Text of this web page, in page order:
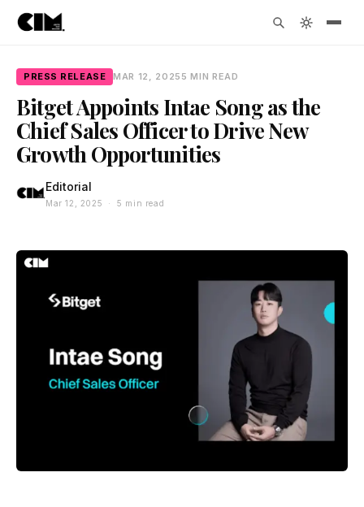
PRESS RELEASE MAR 12, 2025 5 MIN READ
Bitget Appoints Intae Song as the
Chief Sales Officer to Drive New
Growth Opportunities
Editorial
Mar 12, 2025 · 5 min read